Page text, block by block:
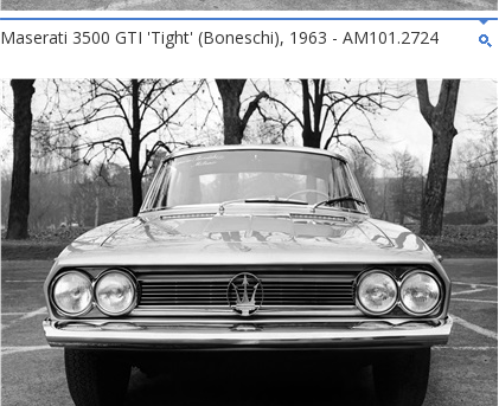
Maserati 3500 GTI 'Tight' (Boneschi), 1963 - AM101.2724